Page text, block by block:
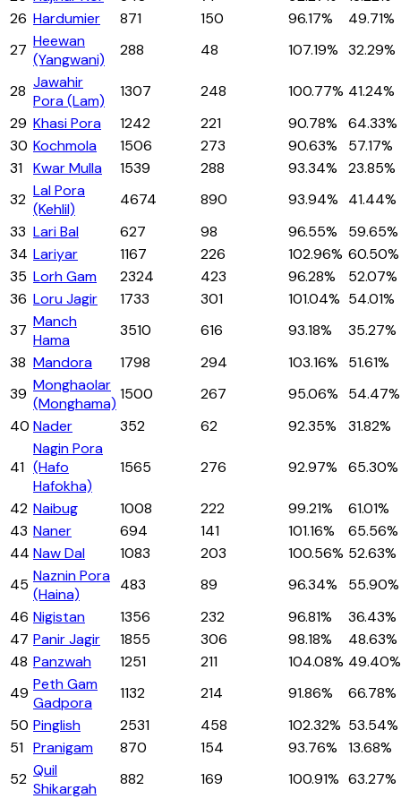
26 Hardumier 871 150 96.17%
49.71%
27 Heewan
(Yangwani)
288 48 107.19% 32.29%
28 Jawahir
Pora (Lam)
1307 248 100.77% 41.24%
29 Khasi Pora 1242 221 90.78%
64.33%
30 Kochmola 1506 273 90.63%
57.17%
31 Kwar Mulla 1539 288 93.34%
23.85%
32 Lal Pora
(Kehlil)
4674 890 93.94%
41.44%
33 Lari Bal 627 98 96.55%
59.65%
34 Lariyar 1167 226 102.96% 60.50%
35 Lorh Gam 2324 423 96.28%
52.07%
36 Loru Jagir 1733 301 101.04% 54.01%
37 Manch
Hama
3510 616 93.18%
35.27%
38 Mandora 1798 294 103.16%
51.61%
39 Monghaolar
(Monghama)
1500 267 95.06%
54.47%
40 Nader 352 62 92.35% 31.82%
41
Nagin Pora
(Hafo
Hafokha)
1565 276 92.97% 65.30%
42 Naibug 1008 222 99.21%
61.01%
43 Naner 694 141 101.16%
65.56%
44 Naw Dal 1083 203 100.56% 52.63%
45 Naznin Pora
(Haina)
483 89 96.34%
55.90%
46 Nigistan 1356 232 96.81%
36.43%
47 Panir Jagir 1855 306 98.18%
48.63%
48 Panzwah 1251 211 104.08% 49.40%
49 Peth Gam
Gadpora
1132 214 91.86%
66.78%
50 Pinglish 2531 458 102.32% 53.54%
51 Pranigam 870 154 93.76%
13.68%
52 Quil
Shikargah
882 169 100.91% 63.27%